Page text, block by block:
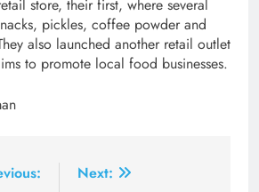
store, their first, where several
pickles, coffee powder and
also launched another retail outlet
to promote local food businesses.
Next: